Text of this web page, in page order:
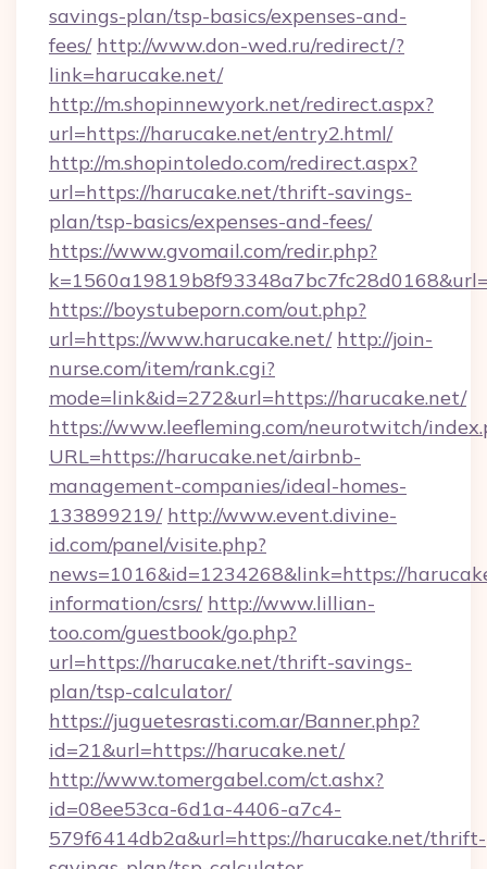
savings-plan/tsp-basics/expenses-and-
fees/ http://www.don-wed.ru/redirect/?
link=harucake.net/
http://m.shopinnewyork.net/redirect.aspx?
url=https://harucake.net/entry2.html/
http://m.shopintoledo.com/redirect.aspx?
url=https://harucake.net/thrift-savings-
plan/tsp-basics/expenses-and-fees/
https://www.gvomail.com/redir.php?
https://boystubeporn.com/out.php?
url=https://www.harucake.net/ http://join-
nurse.com/item/rank.cgi?
mode=link&id=272&url=https://harucake.net/
https://www.leefleming.com/neurotwitch/
URL=https://harucake.net/airbnb-
management-companies/ideal-homes-
133899219/ http://www.event.divine-
id.com/panel/visite.php?
news=1016&id=1234268&link=https://
information/csrs/ http://www.lillian-
too.com/guestbook/go.php?
url=https://harucake.net/thrift-savings-
plan/tsp-calculator/
https://juguetesrasti.com.ar/Banner.php?
id=21&url=https://harucake.net/
http://www.tomergabel.com/ct.ashx?
id=08ee53ca-6d1a-4406-a7c4-
579f6414db2a&url=https://harucake.net/thrift-